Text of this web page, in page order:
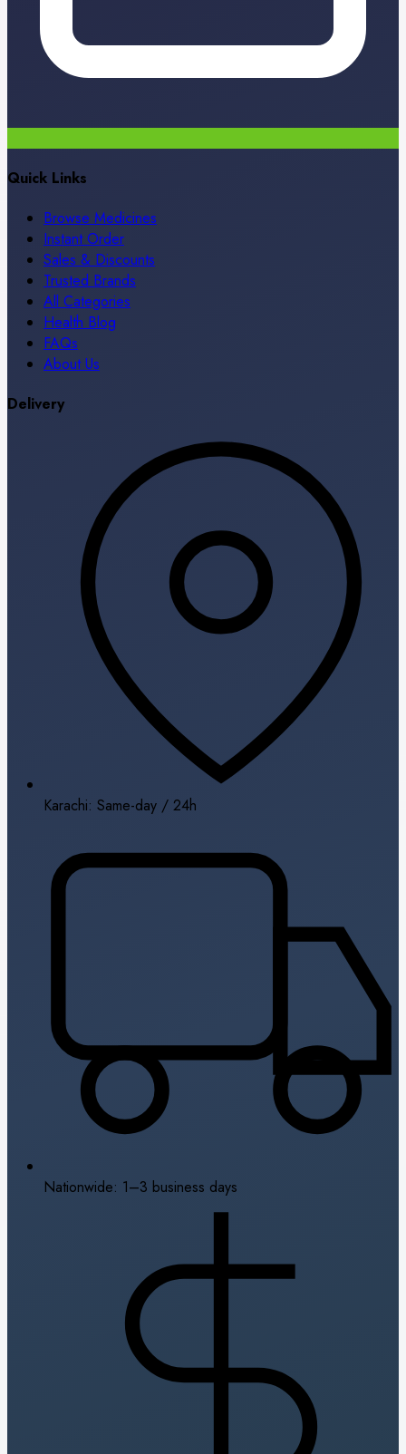
Quick Links
Browse Medicines
Instant Order
Sales & Discounts
Trusted Brands
All Categories
Health Blog
FAQs
About Us
Delivery
Karachi: Same-day / 24h
Nationwide: 1–3 business days